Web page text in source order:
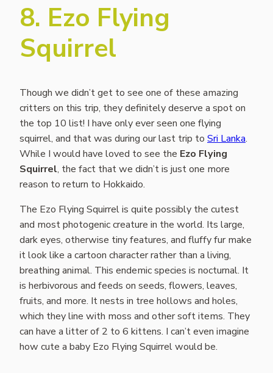
8. Ezo Flying
Squirrel
Though we didn’t get to see one of these amazing
critters on this trip, they definitely deserve a spot on
the top 10 list! I have only ever seen one flying
squirrel, and that was during our last trip to Sri Lanka.
While I would have loved to see the Ezo Flying
Squirrel, the fact that we didn’t is just one more
reason to return to Hokkaido.
The Ezo Flying Squirrel is quite possibly the cutest
and most photogenic creature in the world. Its large,
dark eyes, otherwise tiny features, and fluffy fur make
it look like a cartoon character rather than a living,
breathing animal. This endemic species is nocturnal. It
is herbivorous and feeds on seeds, flowers, leaves,
fruits, and more. It nests in tree hollows and holes,
which they line with moss and other soft items. They
can have a litter of 2 to 6 kittens. I can’t even imagine
how cute a baby Ezo Flying Squirrel would be.